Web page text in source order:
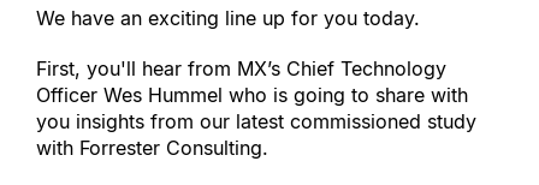
We have an exciting line up for you today.
First, you'll hear from MX’s Chief Technology
Officer Wes Hummel who is going to share with
you insights from our latest commissioned study
with Forrester Consulting.